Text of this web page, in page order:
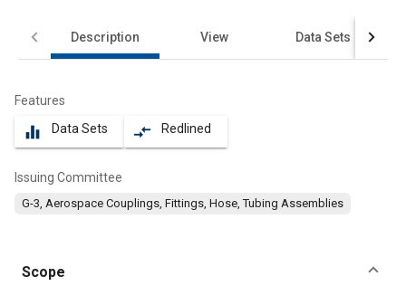
Description View Data Sets
Features
equalizer Data Sets compare_arrows Redlined
Issuing Committee
G-3, Aerospace Couplings, Fittings, Hose, Tubing Assemblies
Scope